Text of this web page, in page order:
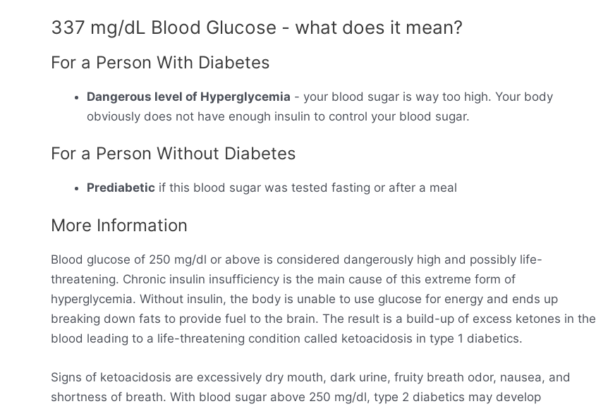
337 mg/dL Blood Glucose - what does it mean?
For a Person With Diabetes
Dangerous level of Hyperglycemia - your blood sugar is way too high. Your body
obviously does not have enough insulin to control your blood sugar.
For a Person Without Diabetes
Prediabetic if this blood sugar was tested fasting or after a meal
More Information
Blood glucose of 250 mg/dl or above is considered dangerously high and possibly life-
threatening. Chronic insulin insufficiency is the main cause of this extreme form of
hyperglycemia. Without insulin, the body is unable to use glucose for energy and ends up
breaking down fats to provide fuel to the brain. The result is a build-up of excess ketones in the
blood leading to a life-threatening condition called ketoacidosis in type 1 diabetics.
Signs of ketoacidosis are excessively dry mouth, dark urine, fruity breath odor, nausea, and
shortness of breath. With blood sugar above 250 mg/dl, type 2 diabetics may develop